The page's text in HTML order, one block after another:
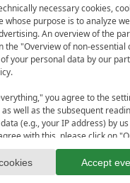
necessary cookies,
whose purpose is to analyze
An overview of the
the "Overview of non-essential
your personal data by our
you agree to the
well as the subsequent
(e.g., your IP address) by
with this, please click on
an individual selection under
can access and change your
the privacy policy at any time.
Accept
Arrival Galleries &
Terms and Conditions